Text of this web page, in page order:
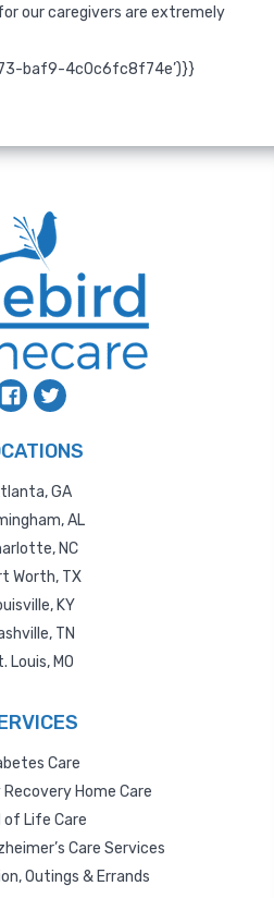
our caregivers are extremely
baf9-4c0c6fc8f74e’)}}
GA
AL
NC
Worth, TX
KY
TN
Louis, MO
Care
Home Care
of Life Care
Care Services
Outings & Errands